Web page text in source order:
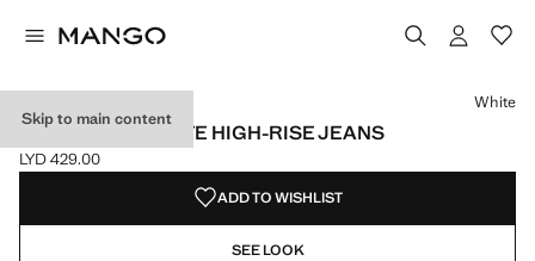
Skip to main content
CATHERIN CULOTTE HIGH-RISE JEANS
Current price [LYD 429.00 ]
LYD 429.00
Select a colour
Colour White selected
Colour Medium Blue
Colour Black denim
White
ADD TO WISHLIST
SEE LOOK